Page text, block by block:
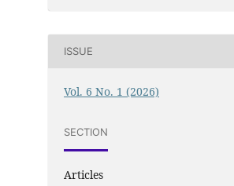
ISSUE
Vol. 6 No. 1 (2026)
SECTION
Articles